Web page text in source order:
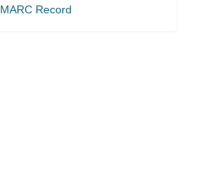
MARC Record